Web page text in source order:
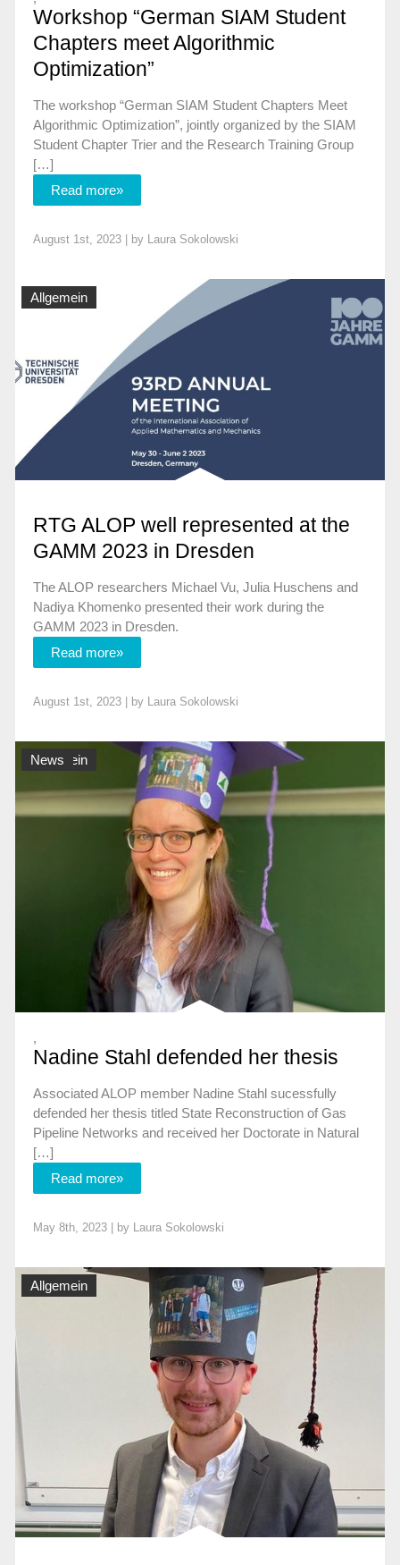
Workshop “German SIAM Student
Chapters meet Algorithmic
Optimization”
The workshop “German SIAM Student Chapters Meet
Algorithmic Optimization”, jointly organized by the SIAM
Student Chapter Trier and the Research Training Group
[…]
Read more»
August 1st, 2023 | by Laura Sokolowski
Allgemein
RTG ALOP well represented at the
GAMM 2023 in Dresden
The ALOP researchers Michael Vu, Julia Huschens and
Nadiya Khomenko presented their work during the
GAMM 2023 in Dresden.
Read more»
August 1st, 2023 | by Laura Sokolowski
Allgemein
,
News
Nadine Stahl defended her thesis
Associated ALOP member Nadine Stahl sucessfully
defended her thesis titled State Reconstruction of Gas
Pipeline Networks and received her Doctorate in Natural
[…]
Read more»
May 8th, 2023 | by Laura Sokolowski
Allgemein